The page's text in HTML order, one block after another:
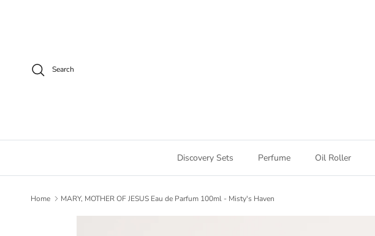
Search
Discovery Sets Perfume Oil Roller
Home MARY, MOTHER OF JESUS Eau de Parfum 100ml - Misty's Haven